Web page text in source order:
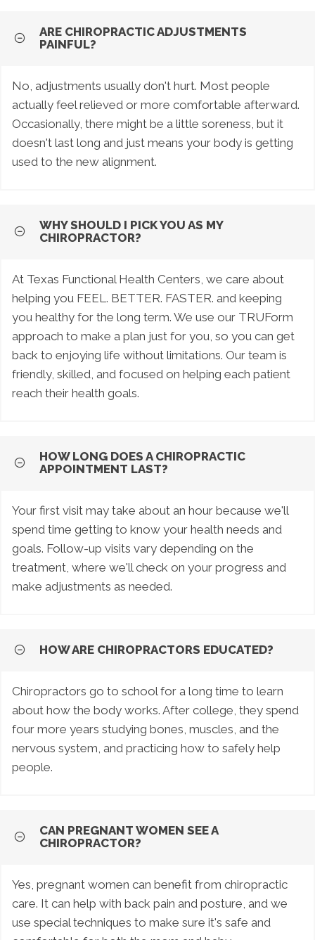
ARE CHIROPRACTIC ADJUSTMENTS
PAINFUL?
No, adjustments usually don't hurt. Most people
actually feel relieved or more comfortable afterward.
Occasionally, there might be a little soreness, but it
doesn't last long and just means your body is getting
used to the new alignment.
WHY SHOULD I PICK YOU AS MY
CHIROPRACTOR?
At Texas Functional Health Centers, we care about
helping you FEEL. BETTER. FASTER. and keeping
you healthy for the long term. We use our TRUForm
approach to make a plan just for you, so you can get
back to enjoying life without limitations. Our team is
friendly, skilled, and focused on helping each patient
reach their health goals.
HOW LONG DOES A CHIROPRACTIC
APPOINTMENT LAST?
Your first visit may take about an hour because we'll
spend time getting to know your health needs and
goals. Follow-up visits vary depending on the
treatment, where we'll check on your progress and
make adjustments as needed.
HOW ARE CHIROPRACTORS EDUCATED?
Chiropractors go to school for a long time to learn
about how the body works. After college, they spend
four more years studying bones, muscles, and the
nervous system, and practicing how to safely help
people.
CAN PREGNANT WOMEN SEE A
CHIROPRACTOR?
Yes, pregnant women can benefit from chiropractic
care. It can help with back pain and posture, and we
use special techniques to make sure it's safe and